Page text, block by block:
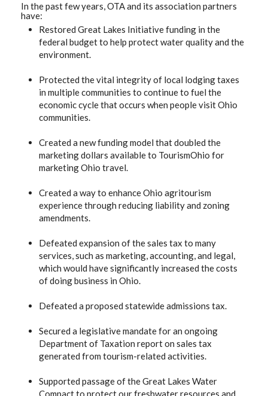
In the past few years, OTA and its association partners
have:
Restored Great Lakes Initiative funding in the
federal budget to help protect water quality and the
environment.
Protected the vital integrity of local lodging taxes
in multiple communities to continue to fuel the
economic cycle that occurs when people visit Ohio
communities.
Created a new funding model that doubled the
marketing dollars available to TourismOhio for
marketing Ohio travel.
Created a way to enhance Ohio agritourism
experience through reducing liability and zoning
amendments.
Defeated expansion of the sales tax to many
services, such as marketing, accounting, and legal,
which would have significantly increased the costs
of doing business in Ohio.
Defeated a proposed statewide admissions tax.
Secured a legislative mandate for an ongoing
Department of Taxation report on sales tax
generated from tourism-related activities.
Supported passage of the Great Lakes Water
Compact to protect our freshwater resources and